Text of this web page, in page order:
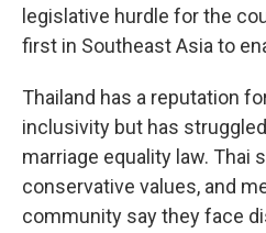
legislative hurdle for the
first in Southeast Asia to
Thailand has a reputation
inclusivity but has
marriage equality law. Thai
conservative values, and
community say they face